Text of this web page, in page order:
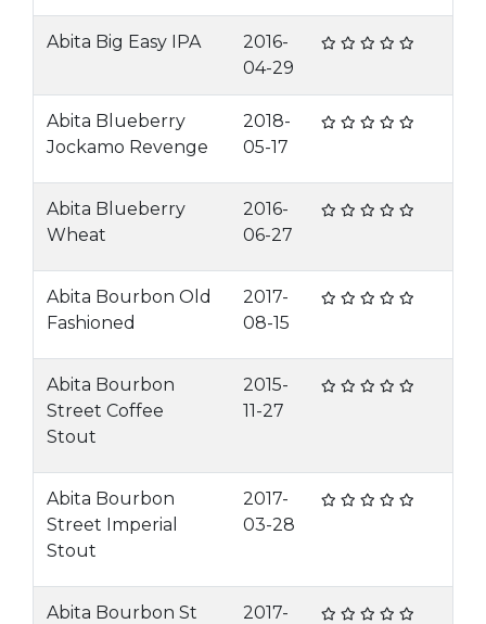
Abita Big Easy IPA
2016-
04-29
Abita Blueberry
Jockamo Revenge
2018-
05-17
Abita Blueberry
Wheat
2016-
06-27
Abita Bourbon Old
Fashioned
2017-
08-15
Abita Bourbon
Street Coffee
Stout
2015-
11-27
Abita Bourbon
Street Imperial
Stout
2017-
03-28
Abita Bourbon St
2017-